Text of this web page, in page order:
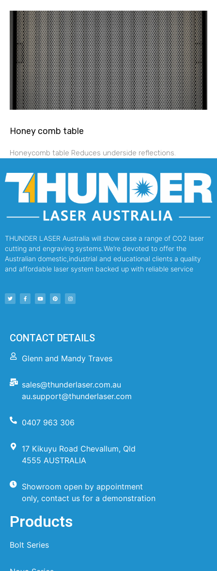
Honey comb table
Honeycomb table Reduces underside reflections.
THUNDER LASER Australia will show case a range of CO2 laser
cutting and engraving systems.We’re devoted to offer the
Australian domestic,industrial and educational clients a quality
and affordable laser system backed up with reliable service
CONTACT DETAILS
Glenn and Mandy Traves
sales@thunderlaser.com.au
au.support@thunderlaser.com
0407 963 306
17 Kikuyu Road Chevallum, Qld
4555 AUSTRALIA
Showroom open by appointment
only, contact us for a demonstration
Products
Bolt Series